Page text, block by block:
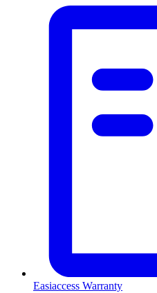
Easiaccess Warranty